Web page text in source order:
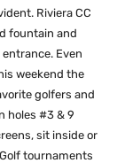
Riviera CC
fountain and
Even
weekend the
golfers and
holes #3 & 9
sit inside or
tournaments